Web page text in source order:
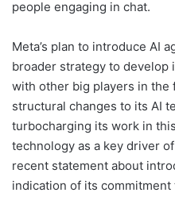
people engaging in chat.
Meta’s plan to introduce AI
broader strategy to develop
with other big players in the
structural changes to its AI
turbocharging its work in
technology as a key driver
recent statement about
indication of its commitment